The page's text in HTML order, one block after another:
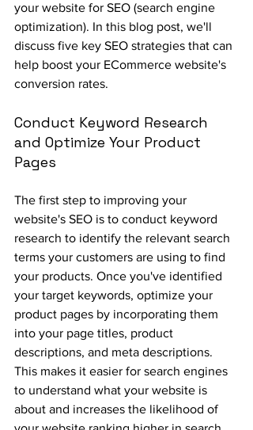
your website for SEO (search engine
optimization). In this blog post, we'll
discuss five key SEO strategies that can
help boost your ECommerce website's
conversion rates.
Conduct Keyword Research
and Optimize Your Product
Pages
The first step to improving your
website's SEO is to conduct keyword
research to identify the relevant search
terms your customers are using to find
your products. Once you've identified
your target keywords, optimize your
product pages by incorporating them
into your page titles, product
descriptions, and meta descriptions.
This makes it easier for search engines
to understand what your website is
about and increases the likelihood of